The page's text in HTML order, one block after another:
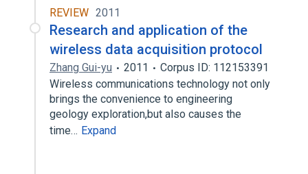
REVIEW 2011
Research and application of the
wireless data acquisition protocol
Zhang Gui-yu 2011
Corpus ID: 112153391
Wireless communications technology not only
brings the convenience to engineering
geology exploration,but also causes the
time… Expand